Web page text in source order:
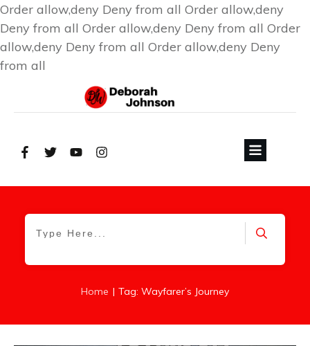
Order allow,deny Deny from all Order allow,deny
Deny from all Order allow,deny Deny from all Order
allow,deny Deny from all Order allow,deny Deny
from all
Home | Tag: Wayfarer’s Journey